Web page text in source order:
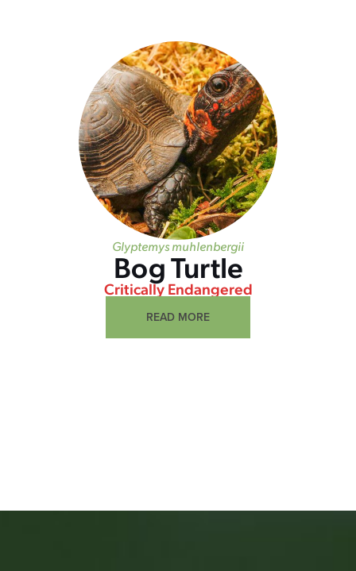
Glyptemys muhlenbergii
Bog Turtle
Critically Endangered
READ MORE